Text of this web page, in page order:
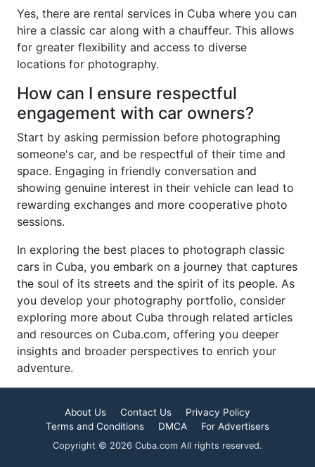
Yes, there are rental services in Cuba where you can
hire a classic car along with a chauffeur. This allows
for greater flexibility and access to diverse
locations for photography.
How can I ensure respectful
engagement with car owners?
Start by asking permission before photographing
someone's car, and be respectful of their time and
space. Engaging in friendly conversation and
showing genuine interest in their vehicle can lead to
rewarding exchanges and more cooperative photo
sessions.
In exploring the best places to photograph classic
cars in Cuba, you embark on a journey that captures
the soul of its streets and the spirit of its people. As
you develop your photography portfolio, consider
exploring more about Cuba through related articles
and resources on Cuba.com, offering you deeper
insights and broader perspectives to enrich your
adventure.
About Us Contact Us
Privacy Policy
Terms and Conditions
DMCA For Advertisers
Copyright © 2026 Cuba.com All rights reserved.